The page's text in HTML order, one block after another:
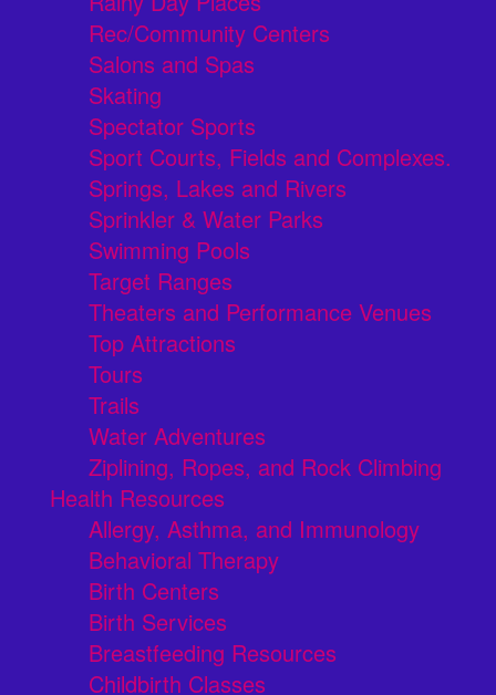
Rec/Community Centers
Salons and Spas
Skating
Spectator Sports
Sport Courts, Fields and Complexes.
Springs, Lakes and Rivers
Sprinkler & Water Parks
Swimming Pools
Target Ranges
Theaters and Performance Venues
Top Attractions
Tours
Trails
Water Adventures
Ziplining, Ropes, and Rock Climbing
Health Resources
Allergy, Asthma, and Immunology
Behavioral Therapy
Birth Centers
Birth Services
Breastfeeding Resources
Childbirth Classes